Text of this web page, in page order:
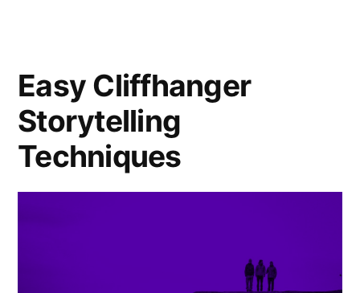
Easy Cliffhanger
Storytelling
Techniques